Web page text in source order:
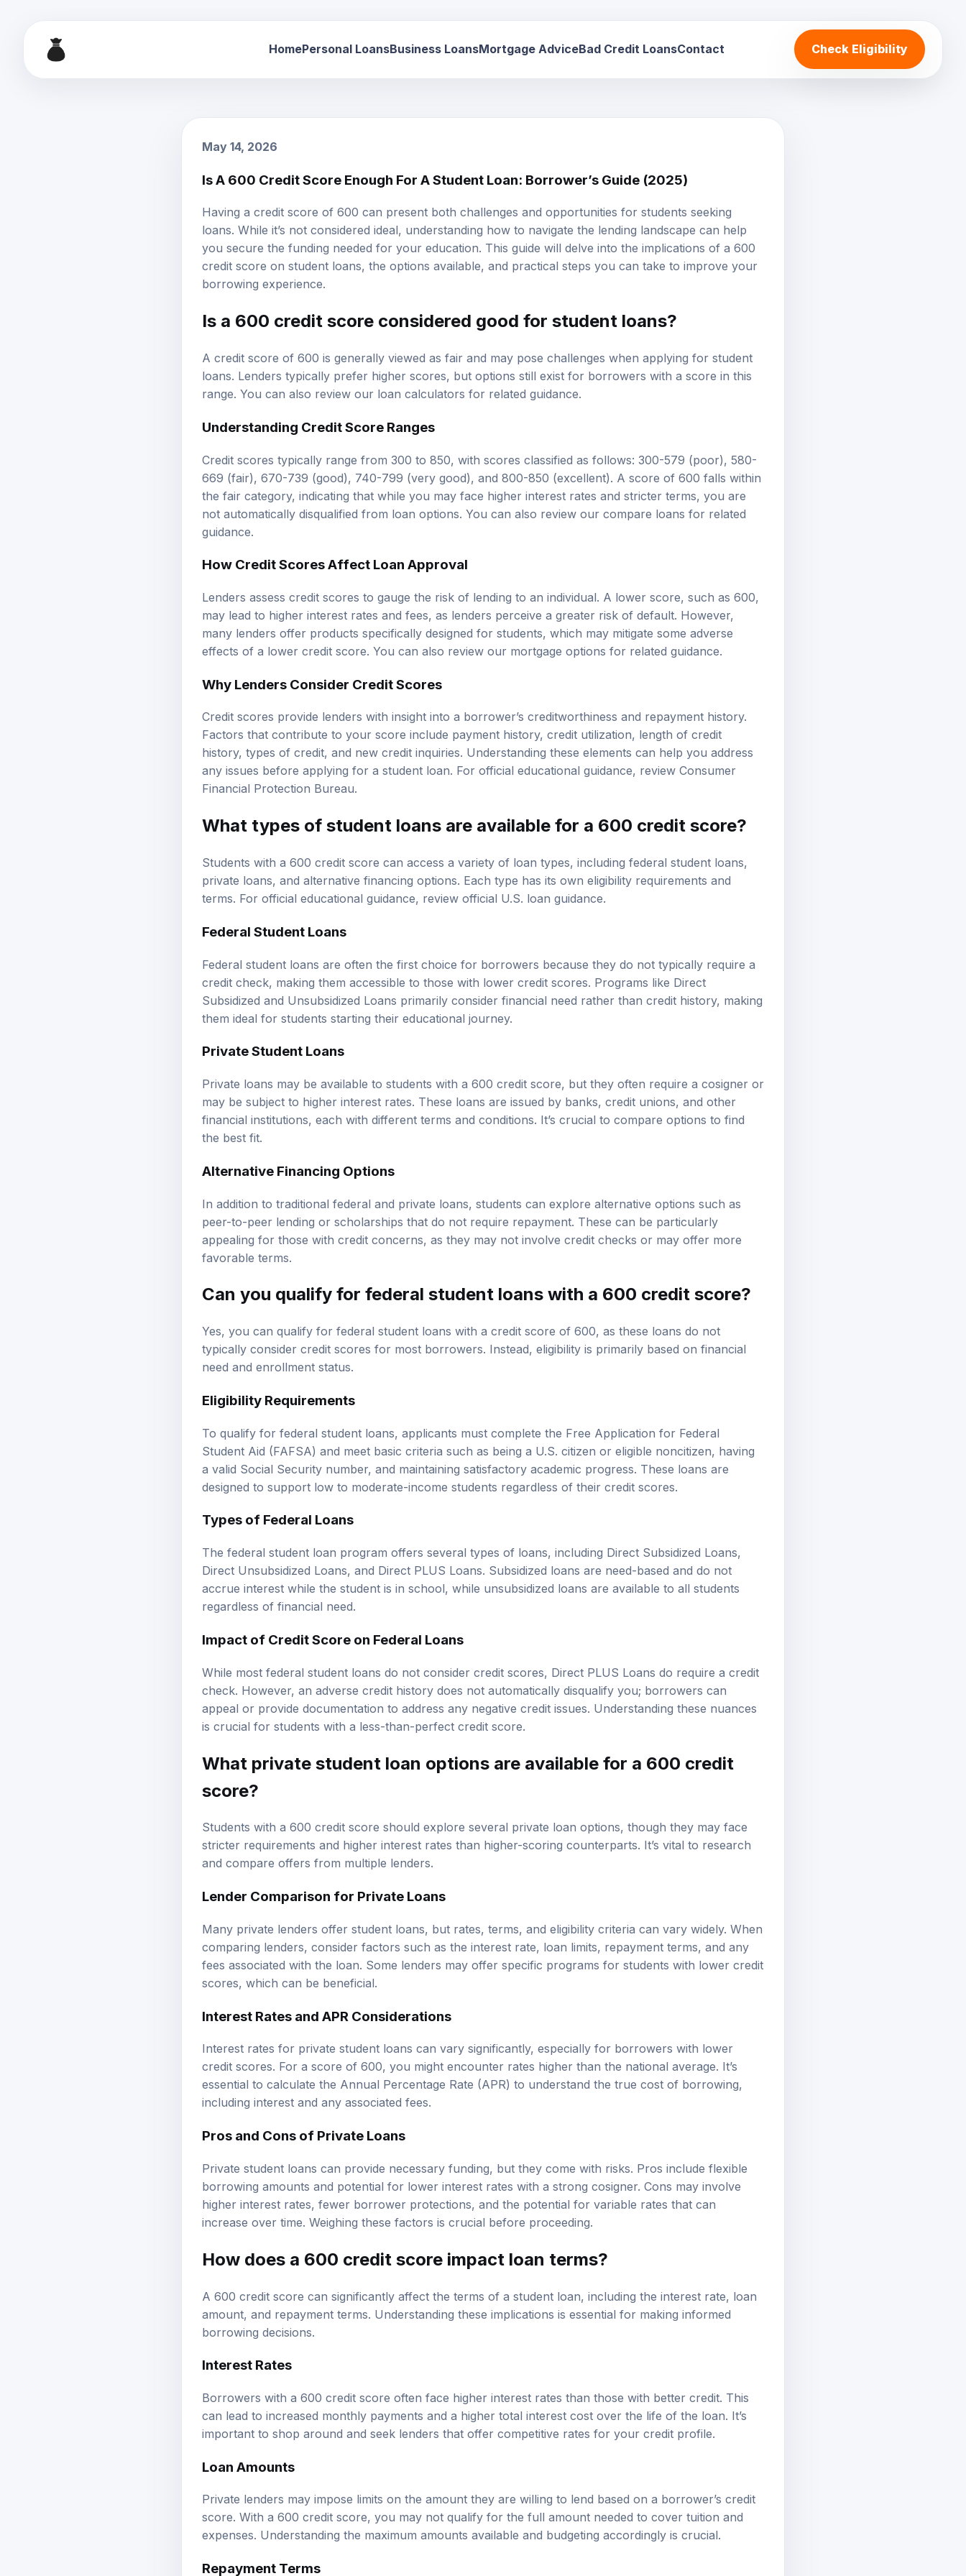
Business Loans Mortgage Advice Bad Credit Loans Check Eligibility
May 14, 2026
Is A 600 Credit Score Enough For A Student Loan: Borrower’s Guide (2025)
Having a credit score of 600 can present both challenges and opportunities for students seeking
loans. While it’s not considered ideal, understanding how to navigate the lending landscape can help
you secure the funding needed for your education. This guide will delve into the implications of a 600
credit score on student loans, the options available, and practical steps you can take to improve your
borrowing experience.
Is a 600 credit score considered good for student loans?
A credit score of 600 is generally viewed as fair and may pose challenges when applying for student
loans. Lenders typically prefer higher scores, but options still exist for borrowers with a score in this
range. You can also review our loan calculators for related guidance.
Understanding Credit Score Ranges
Credit scores typically range from 300 to 850, with scores classified as follows: 300-579 (poor), 580-
669 (fair), 670-739 (good), 740-799 (very good), and 800-850 (excellent). A score of 600 falls within
the fair category, indicating that while you may face higher interest rates and stricter terms, you are
not automatically disqualified from loan options. You can also review our compare loans for related
guidance.
How Credit Scores Affect Loan Approval
Lenders assess credit scores to gauge the risk of lending to an individual. A lower score, such as 600,
may lead to higher interest rates and fees, as lenders perceive a greater risk of default. However,
many lenders offer products specifically designed for students, which may mitigate some adverse
effects of a lower credit score. You can also review our mortgage options for related guidance.
Why Lenders Consider Credit Scores
Credit scores provide lenders with insight into a borrower’s creditworthiness and repayment history.
Factors that contribute to your score include payment history, credit utilization, length of credit
history, types of credit, and new credit inquiries. Understanding these elements can help you address
any issues before applying for a student loan. For official educational guidance, review Consumer
Financial Protection Bureau
What types of student loans are available for a 600 credit score?
Students with a 600 credit score can access a variety of loan types, including federal student loans
private loans, and alternative financing options. Each type has its own eligibility requirements and
terms. For official educational guidance, review official U.S. loan guidance
Federal Student Loans
Federal student loans are often the first choice for borrowers because they do not typically require a
credit check, making them accessible to those with lower credit scores. Programs like Direct
Subsidized and Unsubsidized Loans primarily consider financial need rather than credit history, making
them ideal for students starting their educational journey.
Private Student Loans
Private loans may be available to students with a 600 credit score, but they often require a cosigner or
may be subject to higher interest rates. These loans are issued by banks, credit unions, and other
financial institutions, each with different terms and conditions. It’s crucial to compare options to find
the best fit.
Alternative Financing Options
In addition to traditional federal and private loans, students can explore alternative options such as
peer-to-peer lending or scholarships that do not require repayment. These can be particularly
appealing for those with credit concerns, as they may not involve credit checks or may offer more
favorable terms.
Can you qualify for federal student loans with a 600 credit score?
Yes, you can qualify for federal student loans with a credit score of 600, as these loans do not
typically consider credit scores for most borrowers. Instead, eligibility is primarily based on financial
need and enrollment status.
Eligibility Requirements
To qualify for federal student loans, applicants must complete the Free Application for Federal
Student Aid (FAFSA) and meet basic criteria such as being a U.S. citizen or eligible noncitizen, having
a valid Social Security number, and maintaining satisfactory academic progress. These loans are
designed to support low to moderate-income students regardless of their credit scores.
Types of Federal Loans
The federal student loan program offers several types of loans, including Direct Subsidized Loans,
Direct Unsubsidized Loans, and Direct PLUS Loans. Subsidized loans are need-based and do not
accrue interest while the student is in school, while unsubsidized loans are available to all students
regardless of financial need.
Impact of Credit Score on Federal Loans
While most federal student loans do not consider credit scores, Direct PLUS Loans do require a credit
check. However, an adverse credit history does not automatically disqualify you; borrowers can
appeal or provide documentation to address any negative credit issues. Understanding these nuances
is crucial for students with a less-than-perfect credit score.
What private student loan options are available for a 600 credit
score?
Students with a 600 credit score should explore several private loan options, though they may face
stricter requirements and higher interest rates than higher-scoring counterparts. It’s vital to research
and compare offers from multiple lenders.
Lender Comparison for Private Loans
Many private lenders offer student loans, but rates, terms, and eligibility criteria can vary widely. When
comparing lenders, consider factors such as the interest rate, loan limits, repayment terms, and any
fees associated with the loan. Some lenders may offer specific programs for students with lower credit
scores, which can be beneficial.
Interest Rates and APR Considerations
Interest rates for private student loans can vary significantly, especially for borrowers with lower
credit scores. For a score of 600, you might encounter rates higher than the national average. It’s
essential to calculate the Annual Percentage Rate (APR) to understand the true cost of borrowing,
including interest and any associated fees.
Pros and Cons of Private Loans
Private student loans can provide necessary funding, but they come with risks. Pros include flexible
borrowing amounts and potential for lower interest rates with a strong cosigner. Cons may involve
higher interest rates, fewer borrower protections, and the potential for variable rates that can
increase over time. Weighing these factors is crucial before proceeding.
How does a 600 credit score impact loan terms?
A 600 credit score can significantly affect the terms of a student loan, including the interest rate, loan
amount, and repayment terms. Understanding these implications is essential for making informed
borrowing decisions.
Interest Rates
Borrowers with a 600 credit score often face higher interest rates than those with better credit. This
can lead to increased monthly payments and a higher total interest cost over the life of the loan. It’s
important to shop around and seek lenders that offer competitive rates for your credit profile.
Loan Amounts
Private lenders may impose limits on the amount they are willing to lend based on a borrower’s credit
score. With a 600 credit score, you may not qualify for the full amount needed to cover tuition and
expenses. Understanding the maximum amounts available and budgeting accordingly is crucial.
Repayment Terms